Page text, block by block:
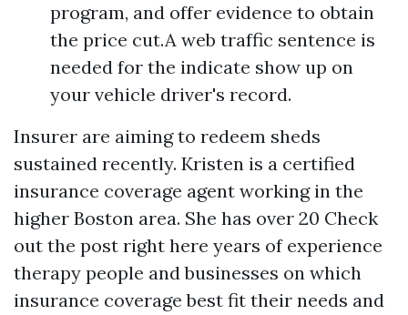
program, and offer evidence to obtain
the price cut.A web traffic sentence is
needed for the indicate show up on
your vehicle driver's record.
Insurer are aiming to redeem sheds
sustained recently. Kristen is a certified
insurance coverage agent working in the
higher Boston area. She has over 20 Check
out the post right here years of experience
therapy people and businesses on which
insurance coverage best fit their needs and